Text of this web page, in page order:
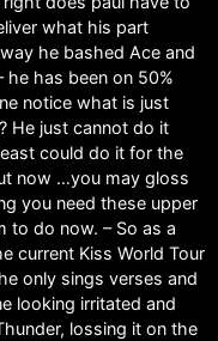
what his part
he bashed Ace and
he has been on 50%
notice what is just
He just cannot do it
could do it for the
now …you may gloss
you need these upper
to do now. – So as a
current Kiss World Tour
only sings verses and
looking irritated and
lossing it on the